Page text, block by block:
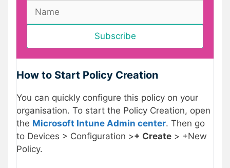
How to Start Policy Creation
You can quickly configure this policy on your
organisation. To start the Policy Creation, open
the Microsoft Intune Admin center. Then go
to Devices > Configuration >+ Create > +New
Policy.